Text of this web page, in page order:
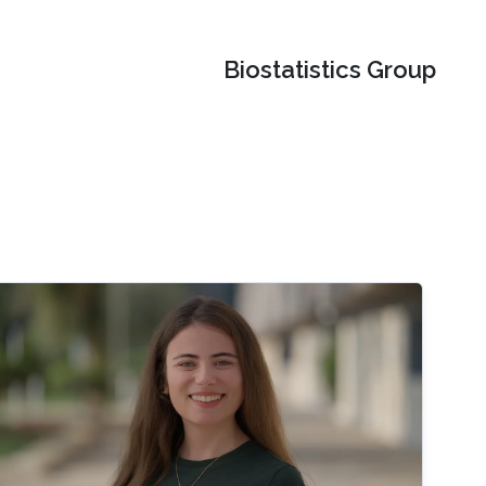
Biostatistics Group